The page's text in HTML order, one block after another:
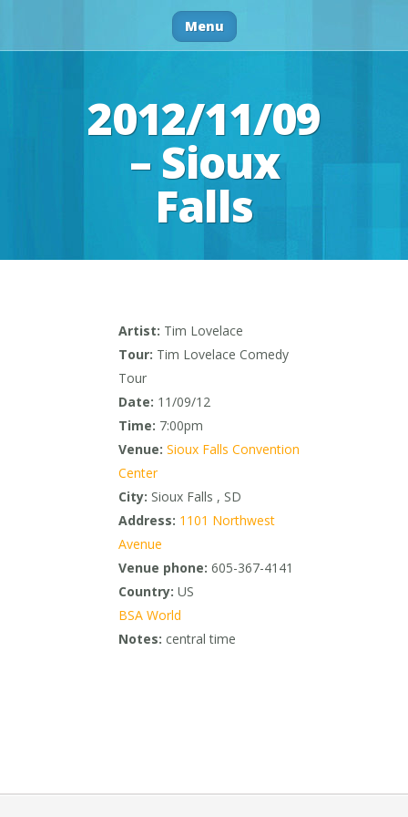
Menu
2012/11/09
– Sioux
Falls
Artist: Tim Lovelace
Tour: Tim Lovelace Comedy
Tour
Date: 11/09/12
Time: 7:00pm
Venue: Sioux Falls Convention
Center
City: Sioux Falls , SD
Address: 1101 Northwest
Avenue
Venue phone: 605-367-4141
Country: US
BSA World
Notes: central time